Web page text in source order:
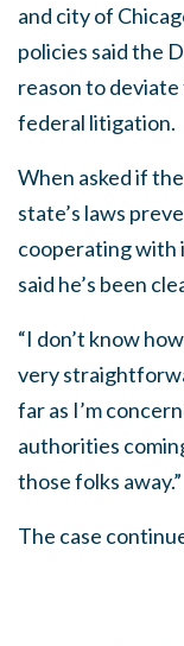
and city of
policies said the
reason to
federal litigation.
When asked if
state’s laws
cooperating with
said he’s been
“I don’t know
very
far as I’m
authorities
those folks away.”
The case